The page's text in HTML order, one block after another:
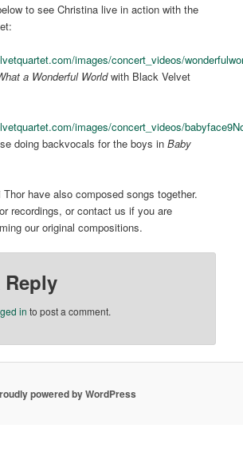
to see Christina live in action with the
images/concert_videos/
a Wonderful Worldwith Black Velvet
images/concert_videos/
doing backvocals for the boys inBaby
have also composed songs together.
recordings, or contact us if you are
our original compositions.
Reply
in to post a comment.
powered by WordPress